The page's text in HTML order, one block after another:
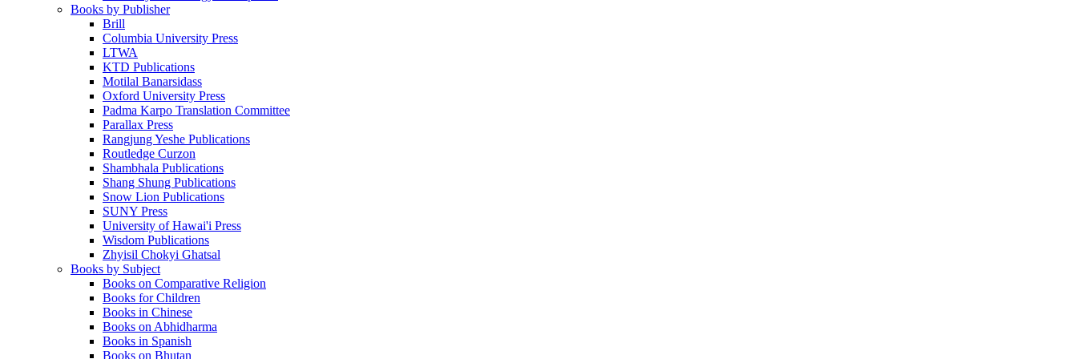
Books by Publisher
Brill
Columbia University Press
LTWA
KTD Publications
Motilal Banarsidass
Oxford University Press
Padma Karpo Translation Committee
Parallax Press
Rangjung Yeshe Publications
Routledge Curzon
Shambhala Publications
Shang Shung Publications
Snow Lion Publications
SUNY Press
University of Hawai'i Press
Wisdom Publications
Zhyisil Chokyi Ghatsal
Books by Subject
Books on Comparative Religion
Books for Children
Books in Chinese
Books on Abhidharma
Books in Spanish
Books on Bhutan